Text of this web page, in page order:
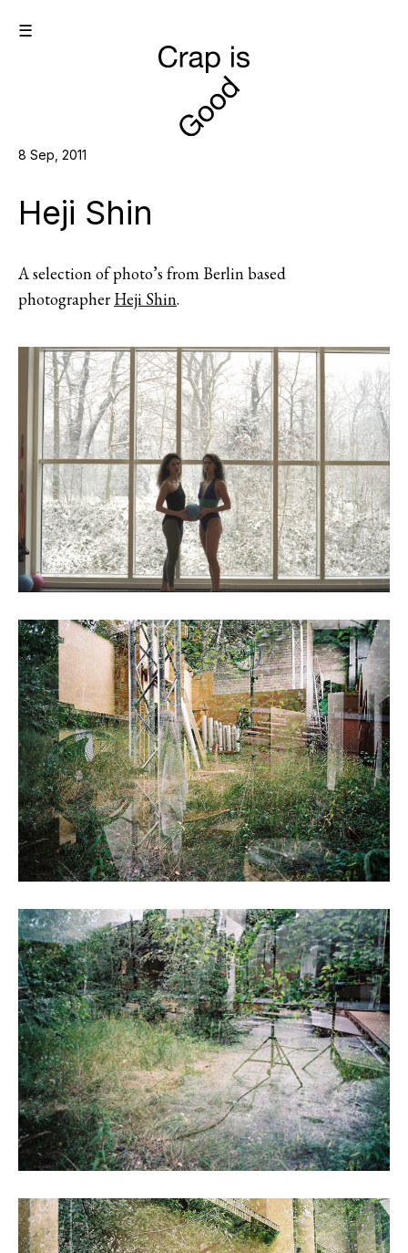
☰
8 Sep, 2011
Heji Shin
A selection of photo’s from Berlin based
photographer Heji Shin.